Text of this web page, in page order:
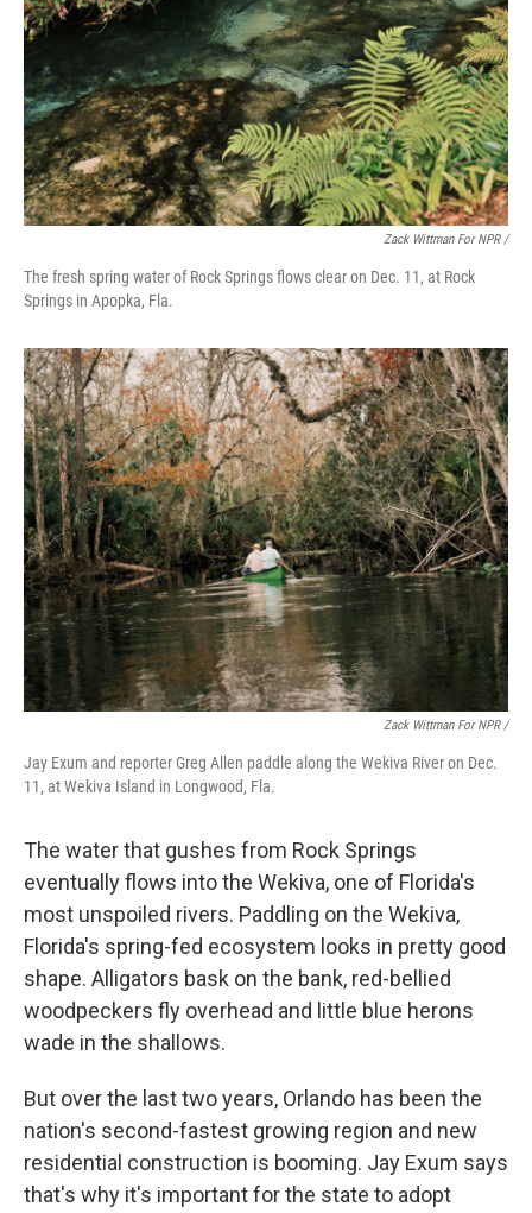
Zack Wittman For NPR /
The fresh spring water of Rock Springs flows clear on Dec. 11, at Rock
Springs in Apopka, Fla.
Zack Wittman For NPR /
Jay Exum and reporter Greg Allen paddle along the Wekiva River on Dec.
11, at Wekiva Island in Longwood, Fla.
The water that gushes from Rock Springs
eventually flows into the Wekiva, one of Florida's
most unspoiled rivers. Paddling on the Wekiva,
Florida's spring-fed ecosystem looks in pretty good
shape. Alligators bask on the bank, red-bellied
woodpeckers fly overhead and little blue herons
wade in the shallows.
But over the last two years, Orlando has been the
nation's second-fastest growing region and new
residential construction is booming. Jay Exum says
that's why it's important for the state to adopt